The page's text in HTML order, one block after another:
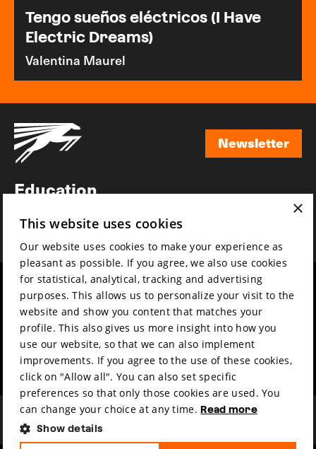
Tengo sueños eléctricos (I Have
Electric Dreams)
Valentina Maurel
Newsletter
Education
News
Film music
Partners
Press & Industry
Submit your film
Mission & vision
Sustainability
Contact
Volunteers & jobs
Privacy & Disclaimer
×
This website uses cookies
Our website uses cookies to make your experience as
pleasant as possible. If you agree, we also use cookies
for statistical, analytical, tracking and advertising
purposes. This allows us to personalize your visit to the
website and show you content that matches your
profile. This also gives us more insight into how you
use our website, so that we can also implement
improvements. If you agree to the use of these cookies,
click on "Allow all". You can also set specific
preferences so that only those cookies are used. You
can change your choice at any time. Read more
Show details